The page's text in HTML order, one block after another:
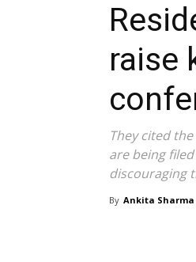
raise
They cited
are being
discouraging
By Ankita Sharma